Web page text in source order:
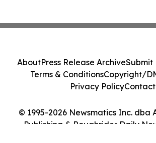
© 1995-2026 Newsmatics Inc. dba
Publishing & Roughrider Daily
AboutPress Release ArchiveSubmit
Terms & ConditionsCopyright/
Privacy PolicyContact